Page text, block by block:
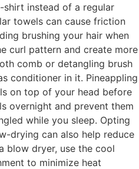
instead of a regular
towels can cause friction
brushing your hair when
curl pattern and create more
comb or detangling brush
conditioner in it. Pineappling
on top of your head before
overnight and prevent them
while you sleep. Opting
drying can also help reduce
blow dryer, use the cool
to minimize heat